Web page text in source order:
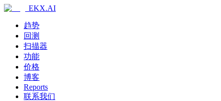
EKX.AI
趋势
回测
扫描器
功能
价格
博客
Reports
联系我们